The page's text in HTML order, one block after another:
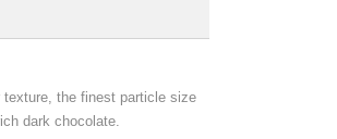
the finest particle size
dark chocolate.